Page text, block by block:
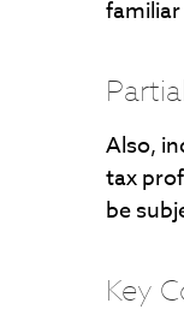
Also,
tax
be
Key